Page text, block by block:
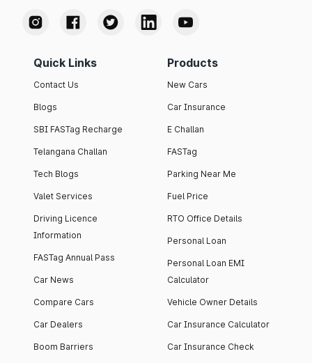
Quick Links
Contact Us
Blogs
SBI FASTag Recharge
Telangana Challan
Tech Blogs
Valet Services
Driving Licence
Information
FASTag Annual Pass
Car News
Compare Cars
Car Dealers
Boom Barriers
Products
New Cars
Car Insurance
E Challan
FASTag
Parking Near Me
Fuel Price
RTO Office Details
Personal Loan
Personal Loan EMI
Calculator
Vehicle Owner Details
Car Insurance Calculator
Car Insurance Check